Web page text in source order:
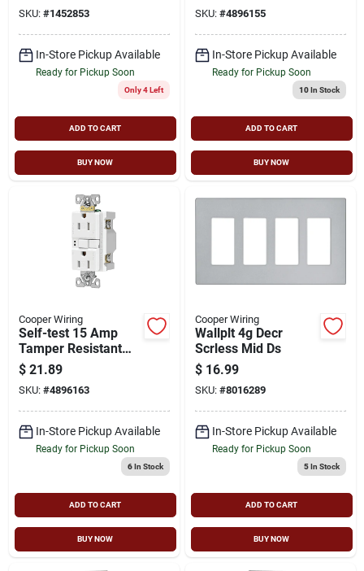
SKU: #1452853
In-Store Pickup Available
Ready for Pickup Soon
Only 4 Left
ADD TO CART
BUY NOW
SKU: #4896155
In-Store Pickup Available
Ready for Pickup Soon
10In Stock
ADD TO CART
BUY NOW
Cooper Wiring
Self-test 15 Amp
Tamper Resistant
Gfci Duplex
Receptacle With
Wallplate, White
$ 21.89
SKU: #4896163
In-Store Pickup Available
Ready for Pickup Soon
6In Stock
ADD TO CART
BUY NOW
Cooper Wiring
Wallplt 4g Decr
Scrless Mid Ds
$ 16.99
SKU: #8016289
In-Store Pickup Available
Ready for Pickup Soon
5In Stock
ADD TO CART
BUY NOW